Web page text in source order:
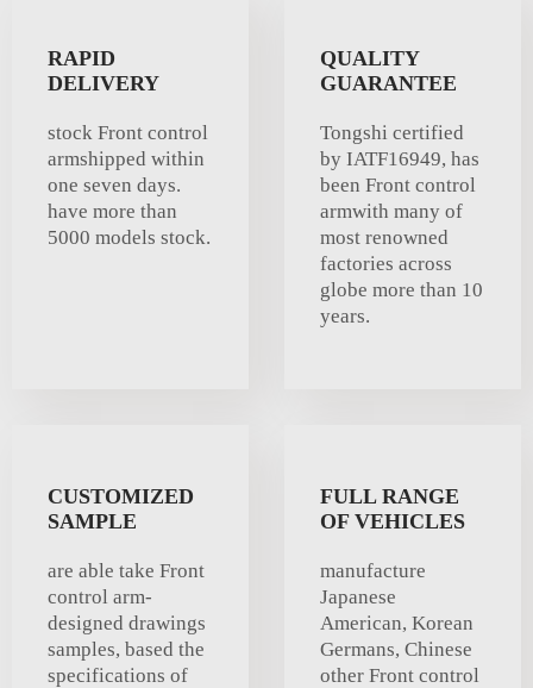
RAPID
DELIVERY
stock Front control
armshipped within
one seven days.
have more than
5000 models stock.
QUALITY
GUARANTEE
Tongshi certified
by IATF16949, has
been Front control
armwith many of
most renowned
factories across
globe more than 10
years.
CUSTOMIZED
SAMPLE
are able take Front
control arm-
designed drawings
samples, based the
specifications of
FULL RANGE
OF VEHICLES
manufacture
Japanese
American, Korean
Germans, Chinese
other Front control